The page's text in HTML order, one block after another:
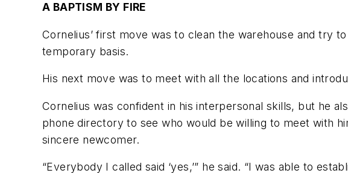
A BAPTISM BY FIRE
Cornelius’ first move was to clean the warehouse and try
temporary basis.
His next move was to meet with all the locations and
Cornelius was confident in his interpersonal skills, but he
phone directory to see who would be willing to meet with
sincere newcomer.
“Everybody I called said ‘yes,’” he said. “I was able to